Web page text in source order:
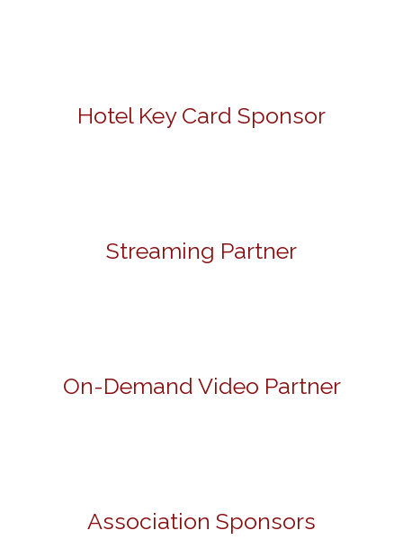
Hotel Key Card Sponsor
Streaming Partner
On-Demand Video Partner
Association Sponsors